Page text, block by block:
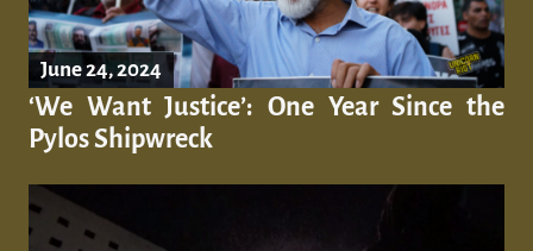
June 24, 2024
‘We Want Justice’: One Year Since the
Pylos Shipwreck